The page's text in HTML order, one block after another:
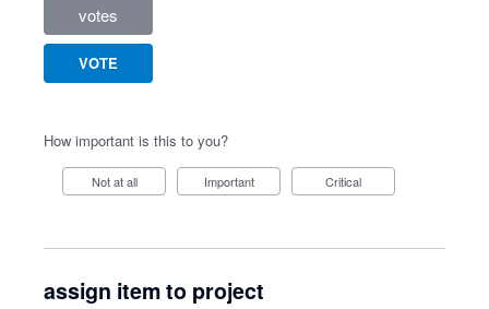
votes
VOTE
How important is this to you?
Not at all Important Critical
assign item to project